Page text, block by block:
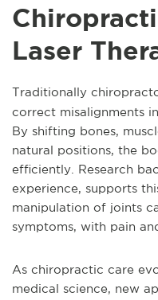
Laser
Traditionally
correct misalignments
By shifting bones,
natural positions, the
efficiently. Research
experience, supports
manipulation of joints
symptoms, with pain
As chiropractic care
medical science, new